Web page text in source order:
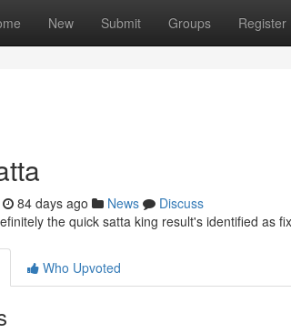
New Submit Groups Register
84 days ago News
Discuss
the quick satta king result's identified as
Who Upvoted